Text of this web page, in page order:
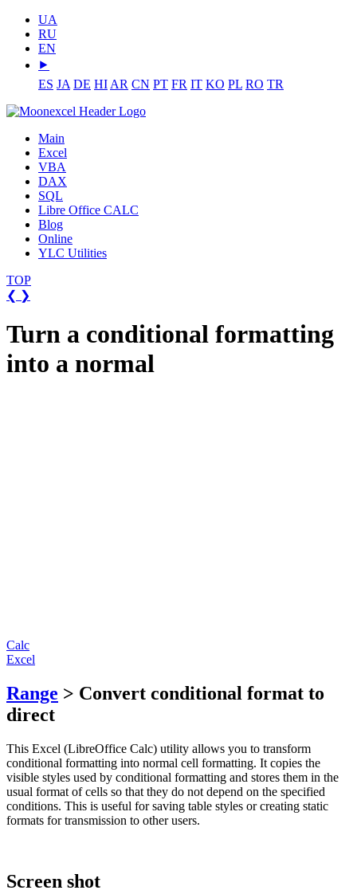
UA
RU
EN
⯈
ES JA DE HI AR CN PT FR IT KO PL RO TR
Main
Excel
VBA
DAX
SQL
Libre Office CALC
Blog
Online
YLC Utilities
TOP
❮ ❯
Turn a conditional formatting
into a normal
Calc
Excel
Range > Convert conditional format to
direct
This Excel (LibreOffice Calc) utility allows you to transform
conditional formatting into normal cell formatting. It copies the
visible styles used by conditional formatting and stores them in the
usual format of cells so that they do not depend on the specified
conditions. This is useful for saving table styles or creating static
formats for transmission to other users.
Screen shot